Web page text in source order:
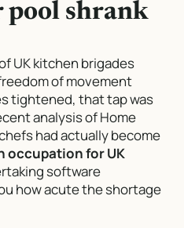
pool shrank
UK kitchen brigades
of movement
tightened, that tap was
analysis of Home
had actually become
occupation for UK
software
how acute the shortage